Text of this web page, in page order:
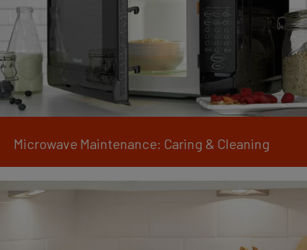
Microwave Maintenance: Caring & Cleaning